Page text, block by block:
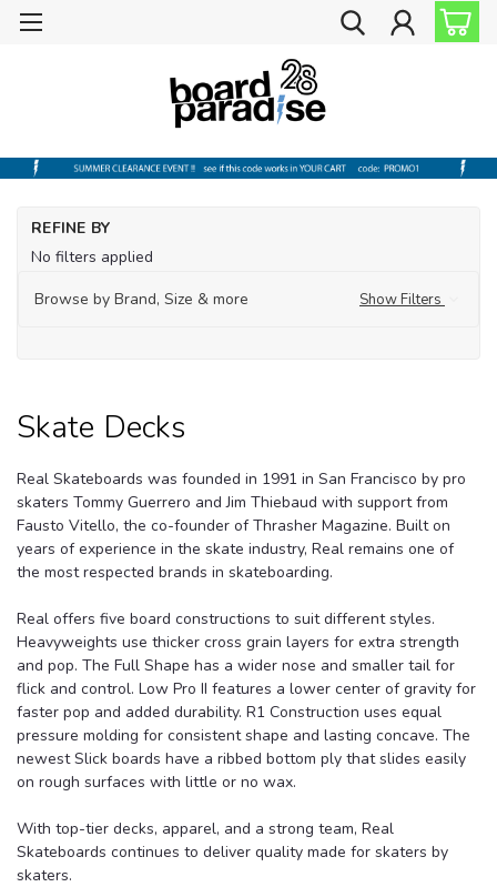
REFINE BY
No filters applied
Browse by Brand, Size & more
Show Filters
Skate Decks
Real Skateboards was founded in 1991 in San Francisco by pro
skaters Tommy Guerrero and Jim Thiebaud with support from
Fausto Vitello, the co-founder of Thrasher Magazine. Built on
years of experience in the skate industry, Real remains one of
the most respected brands in skateboarding.
Real offers five board constructions to suit different styles.
Heavyweights use thicker cross grain layers for extra strength
and pop. The Full Shape has a wider nose and smaller tail for
flick and control. Low Pro II features a lower center of gravity for
faster pop and added durability. R1 Construction uses equal
pressure molding for consistent shape and lasting concave. The
newest Slick boards have a ribbed bottom ply that slides easily
on rough surfaces with little or no wax.
With top-tier decks, apparel, and a strong team, Real
Skateboards continues to deliver quality made for skaters by
skaters.